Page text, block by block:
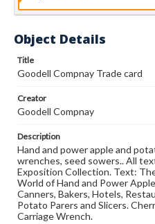
Object Details
Title
Goodell Compnay Trade card
Creator
Goodell Compnay
Description
Hand and power apple and
wrenches, seed sowers.. All
Exposition Collection. Text:
World of Hand and Power
Canners, Bakers, Hotels,
Potato Parers and Slicers.
Carriage Wrench.